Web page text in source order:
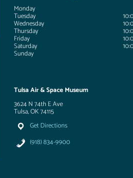
Monday
Tuesday
Wednesday
Thursday
Friday
Saturday
Sunday
Tulsa Air & Space Museum
3624 N 74th E Ave
Tulsa, OK 74115
Get Directions
(918) 834-9900